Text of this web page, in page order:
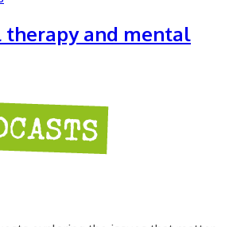
therapy and mental